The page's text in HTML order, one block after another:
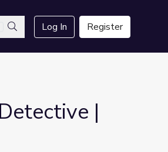
Search
Log In Register
|